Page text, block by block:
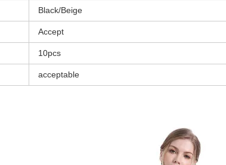
Black/Beige
Accept
10pcs
acceptable